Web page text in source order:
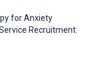
for Anxiety
Recruitment: